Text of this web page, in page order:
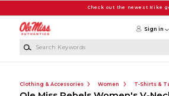
Check out the newest Nike
Sign in
Clothing & Accessories Women T-Shirts &